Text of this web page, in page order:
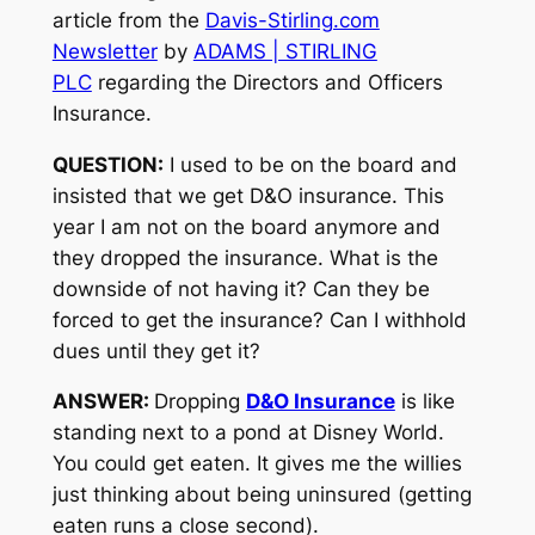
article from the Davis-Stirling.com
Newsletterby ADAMS | STIRLING
PLCregarding the Directors and Officers
Insurance.
QUESTION: I used to be on the board and
insisted that we get D&O insurance. This
year I am not on the board anymore and
they dropped the insurance. What is the
downside of not having it? Can they be
forced to get the insurance? Can I withhold
dues until they get it?
ANSWER: Dropping D&O Insuranceis like
standing next to a pond at Disney World.
You could get eaten. It gives me the willies
just thinking about being uninsured (getting
eaten runs a close second).